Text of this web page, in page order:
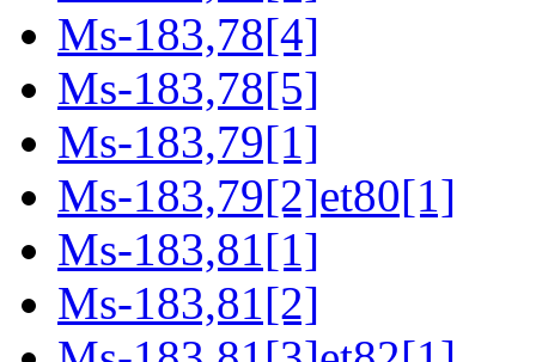
Ms-183,78[4]
Ms-183,78[5]
Ms-183,79[1]
Ms-183,79[2]et80[1]
Ms-183,81[1]
Ms-183,81[2]